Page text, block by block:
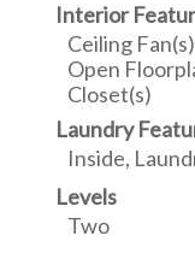
Interior
Ceiling
Open
Closet(s)
Laundry
Inside,
Levels
Two